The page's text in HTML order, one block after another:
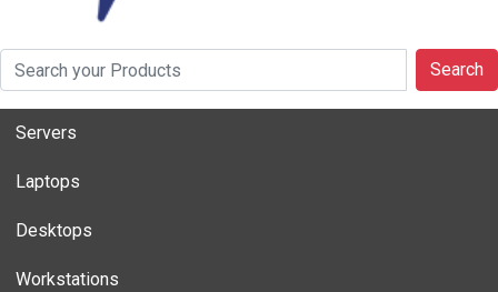
Search
Servers
Laptops
Desktops
Workstations